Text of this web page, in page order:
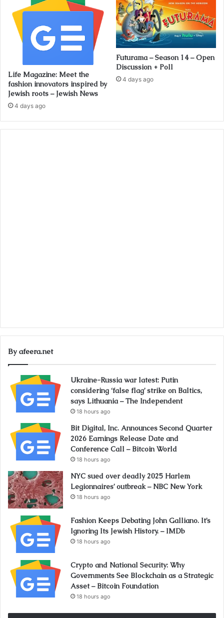
Life Magazine: Meet the
fashion innovators inspired by
Jewish roots – Jewish News
4 days ago
Futurama – Season 14 – Open
Discussion + Poll
4 days ago
By afeera.net
Ukraine-Russia war latest: Putin
considering ‘false flag’ strike on Baltics,
says Lithuania – The Independent
18 hours ago
Bit Digital, Inc. Announces Second Quarter
2026 Earnings Release Date and
Conference Call – Bitcoin World
18 hours ago
NYC sued over deadly 2025 Harlem
Legionnaires’ outbreak – NBC New York
18 hours ago
Fashion Keeps Debating John Galliano. It’s
Ignoring Its Jewish History. – IMDb
18 hours ago
Crypto and National Security: Why
Governments See Blockchain as a Strategic
Asset – Bitcoin Foundation
18 hours ago